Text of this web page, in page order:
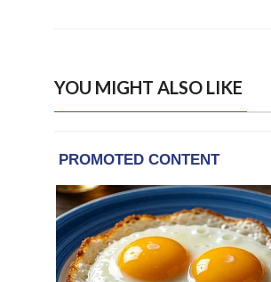
YOU MIGHT ALSO LIKE